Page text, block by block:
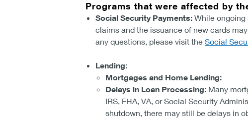
Programs that were affected by
Social Security Payments: While
claims and the issuance of new cards
any questions, please visit the Social
Lending:
Mortgages and Home Lending:
Delays in Loan Processing: Many
IRS, FHA, VA, or Social Security
shutdown, there may still be delays in